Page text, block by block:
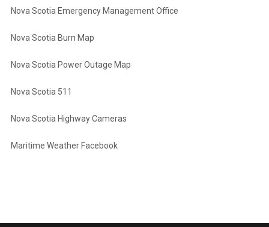
Nova Scotia Emergency Management Office
Nova Scotia Burn Map
Nova Scotia Power Outage Map
Nova Scotia 511
Nova Scotia Highway Cameras
Maritime Weather Facebook